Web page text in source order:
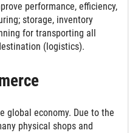
performance, efficiency,
storage, inventory
for transporting all
(logistics).
global economy. Due to the
physical shops and